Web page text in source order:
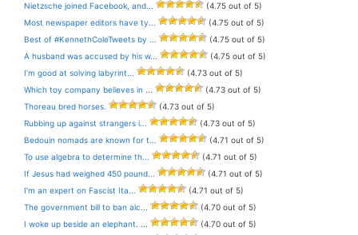
Nietzsche joined Facebook, and...
(4.75 out of 5)
Most newspaper editors have ty...
(4.75 out of 5)
Best of #KennethColeTweets by ...
(4.75 out of 5)
A husband was accused by his w...
(4.75 out of 5)
I’m good at solving labyrint...
(4.73 out of 5)
Which toy company believes in ...
(4.73 out of 5)
Thoreau bred horses.
(4.73 out of 5)
Rubbing up against strangers i...
(4.73 out of 5)
Bedouin nomads are known for t...
(4.71 out of 5)
To use algebra to determine th...
(4.71 out of 5)
If Jesus had weighed 450 pound...
(4.71 out of 5)
I’m an expert on Fascist Ita...
(4.71 out of 5)
The government bill to ban alc...
(4.70 out of 5)
I woke up beside an elephant. ...
(4.70 out of 5)